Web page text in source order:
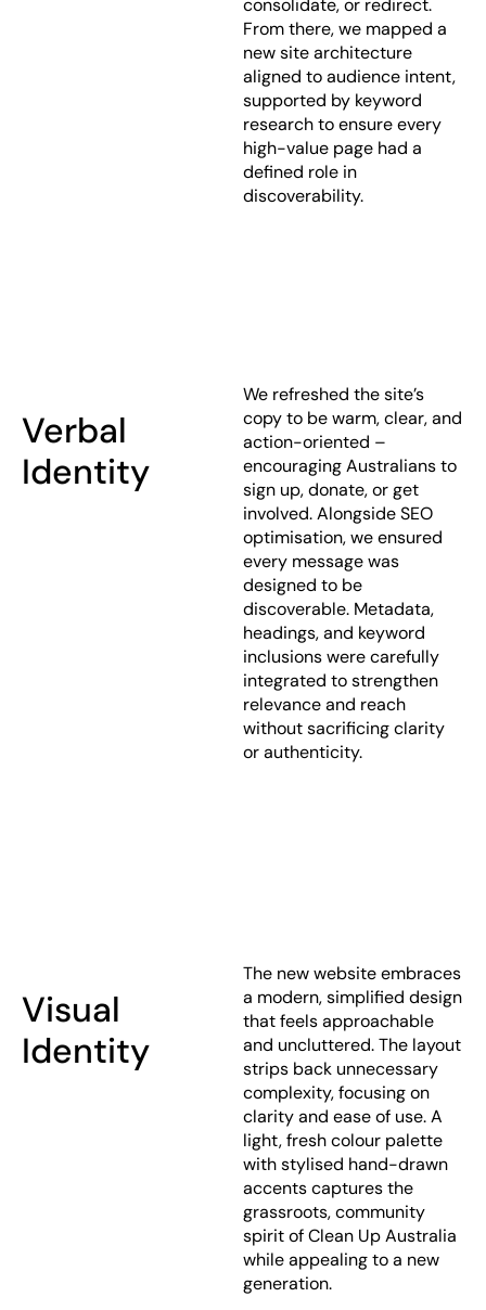
consolidate, or redirect.
From there, we mapped a
new site architecture
aligned to audience intent,
supported by keyword
research to ensure every
high-value page had a
defined role in
discoverability.
Verbal
Identity
We refreshed the site’s
copy to be warm, clear, and
action-oriented –
encouraging Australians to
sign up, donate, or get
involved. Alongside SEO
optimisation, we ensured
every message was
designed to be
discoverable. Metadata,
headings, and keyword
inclusions were carefully
integrated to strengthen
relevance and reach
without sacrificing clarity
or authenticity.
Visual
Identity
The new website embraces
a modern, simplified design
that feels approachable
and uncluttered. The layout
strips back unnecessary
complexity, focusing on
clarity and ease of use. A
light, fresh colour palette
with stylised hand-drawn
accents captures the
grassroots, community
spirit of Clean Up Australia
while appealing to a new
generation.